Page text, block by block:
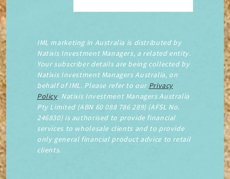
IML marketing in Australia is distributed by
Natixis Investment Managers, a related entity.
Your subscriber details are being collected by
Natixis Investment Managers Australia, on
behalf of IML. Please refer to our Privacy
Policy. Natixis Investment Managers Australia
Pty Limited (ABN 60 088 786 289) (AFSL No.
246830) is authorised to provide financial
services to wholesale clients and to provide
only general financial product advice to retail
clients.